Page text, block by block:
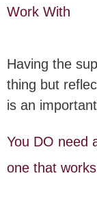
Work With
Having the
thing but
is an
You DO need
one that